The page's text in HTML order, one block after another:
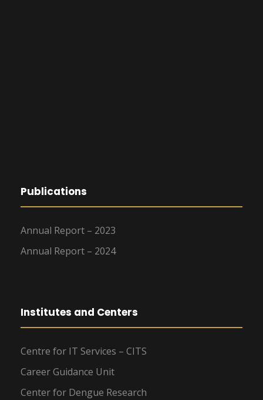
Publications
Annual Report – 2023
Annual Report – 2024
Institutes and Centers
Centre for IT Services – CITS
Career Guidance Unit
Center for Dengue Research